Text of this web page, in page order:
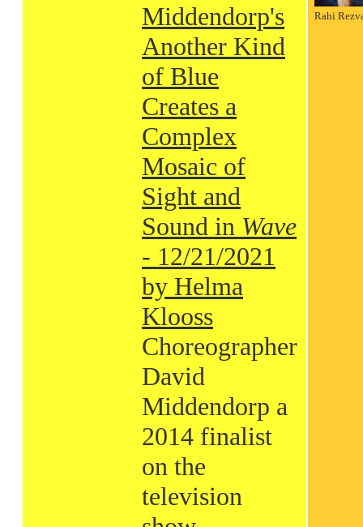
Middendorp's
Another Kind
of Blue
Creates a
Complex
Mosaic of
Sight and
Sound in Wave
- 12/21/2021
by Helma
Klooss
Choreographer
David
Middendorp a
2014 finalist
on the
television
Rahi